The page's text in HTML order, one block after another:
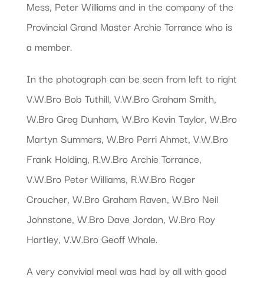
Mess, Peter Williams and in the company of the
Provincial Grand Master Archie Torrance who is
a member.
In the photograph can be seen from left to right
V.W.Bro Bob Tuthill, V.W.Bro Graham Smith,
W.Bro Greg Dunham, W.Bro Kevin Taylor, W.Bro
Martyn Summers, W.Bro Perri Ahmet, V.W.Bro
Frank Holding, R.W.Bro Archie Torrance,
V.W.Bro Peter Williams, R.W.Bro Roger
Croucher, W.Bro Graham Raven, W.Bro Neil
Johnstone, W.Bro Dave Jordan, W.Bro Roy
Hartley, V.W.Bro Geoff Whale.
A very convivial meal was had by all with good